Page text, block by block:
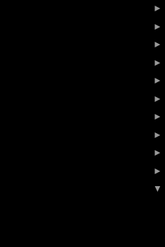
►
►
►
►
►
►
►
►
►
►
▼